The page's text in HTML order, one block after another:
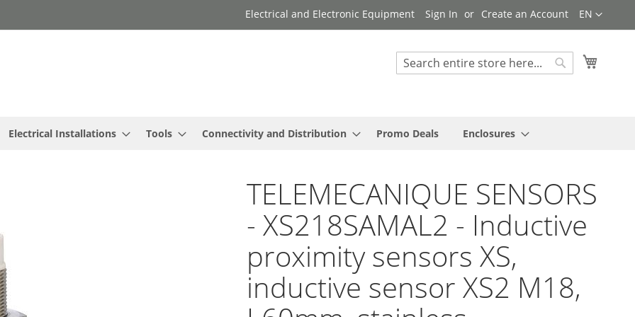
Language
EN
Electrical and Electronic Equipment Sign In Create an Account
Search
Electrical Installations Tools Connectivity and Distribution Promo Deals Enclosures
TELEMECANIQUE SENSORS
- XS218SAMAL2 - Inductive
proximity sensors XS,
inductive sensor XS2 M18,